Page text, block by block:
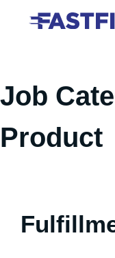
Job
Product